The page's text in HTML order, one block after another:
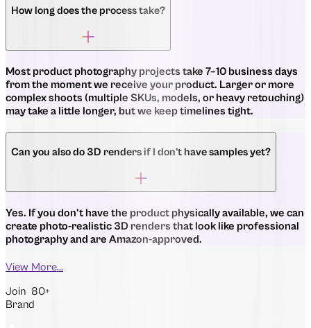
How long does the process take?
Most product photography projects take 7–10 business days
from the moment we receive your product. Larger or more
complex shoots (multiple SKUs, models, or heavy retouching)
may take a little longer, but we keep timelines tight.
Can you also do 3D renders if I don't have samples yet?
Yes. If you don't have the product physically available, we can
create photo-realistic 3D renders that look like professional
photography and are Amazon-approved.
View More...
Join 80+
Brand